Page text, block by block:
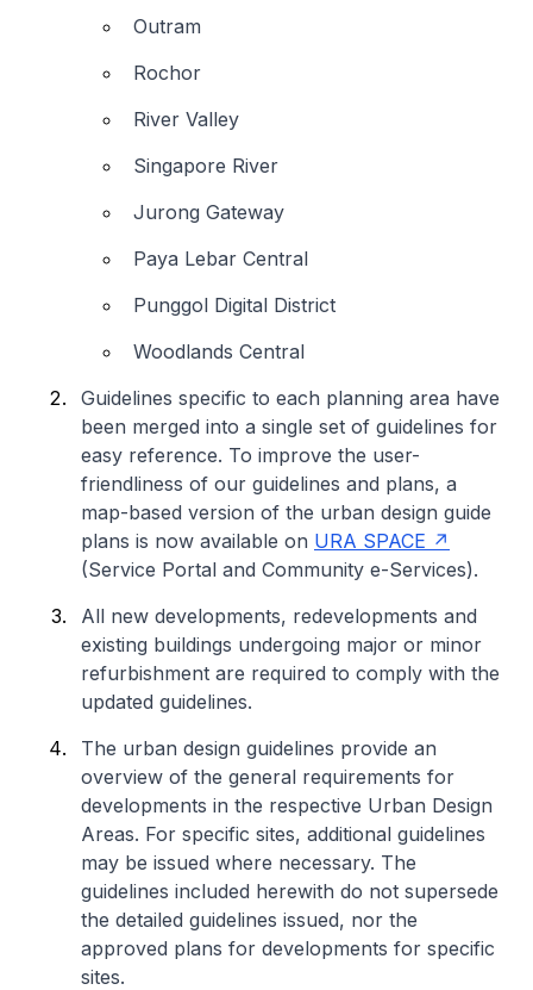
Outram
Rochor
River Valley
Singapore River
Jurong Gateway
Paya Lebar Central
Punggol Digital District
Woodlands Central
Guidelines specific to each planning area have
been merged into a single set of guidelines for
easy reference. To improve the user-
friendliness of our guidelines and plans, a
map-based version of the urban design guide
plans is now available on URA SPACE
(Service Portal and Community e-Services).
All new developments, redevelopments and
existing buildings undergoing major or minor
refurbishment are required to comply with the
updated guidelines.
The urban design guidelines provide an
overview of the general requirements for
developments in the respective Urban Design
Areas. For specific sites, additional guidelines
may be issued where necessary. The
guidelines included herewith do not supersede
the detailed guidelines issued, nor the
approved plans for developments for specific
sites.